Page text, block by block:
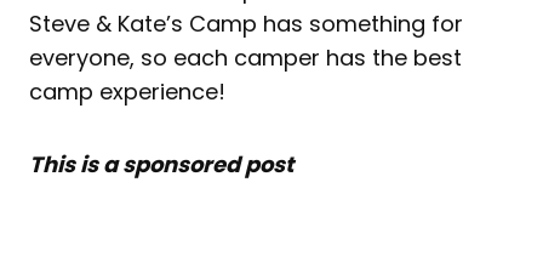
Steve & Kate’s Camp has something for
everyone, so each camper has the best
camp experience!
This is a sponsored post